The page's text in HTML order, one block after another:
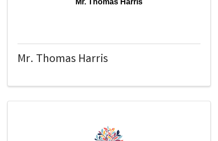
Mr. Thomas Harris